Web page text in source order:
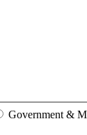
Government &